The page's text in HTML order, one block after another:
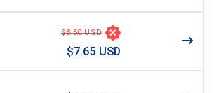
$8.50 USD
$7.65 USD